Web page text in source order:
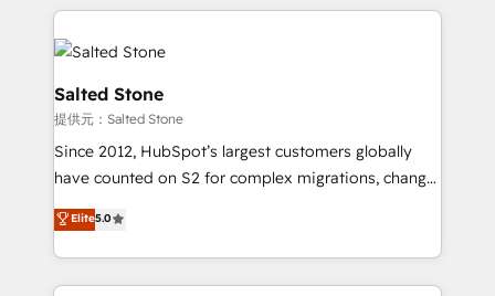
grows.
we de-risk complex CRM programmes and
accelerate ROI across every HubSpot Hub. 🧭 From
multi-region migrations to AI-powered automation,
we turn complexity into clarity, human at global
scale. 🏆 HubSpot’s CEO called us “the partner of the
future.” Others agree it is proof of trust built through
measurable impact.
Salted Stone
提供元：Salted Stone
Since 2012, HubSpot’s largest customers globally
have counted on S2 for complex migrations, change
management, systems integration, and creative
solutions that deliver measurable impact and
transform brand experiences As one of the few full-
service creative agencies in the HubSpot
Elite5.0